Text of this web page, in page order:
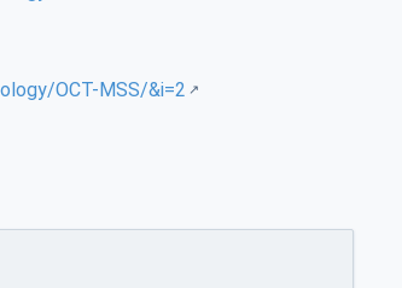
OCT-MSS/&i=2